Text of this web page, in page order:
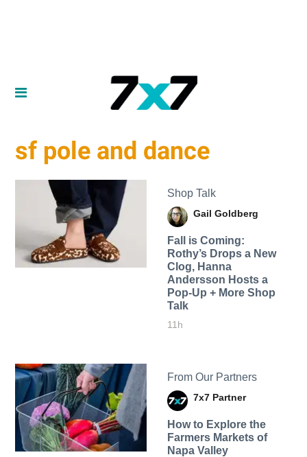
sf pole and dance
Shop Talk
Gail Goldberg
Fall is Coming:
Rothy’s Drops a New
Clog, Hanna
Andersson Hosts a
Pop-Up + More Shop
Talk
11h
From Our Partners
7x7 Partner
How to Explore the
Farmers Markets of
Napa Valley